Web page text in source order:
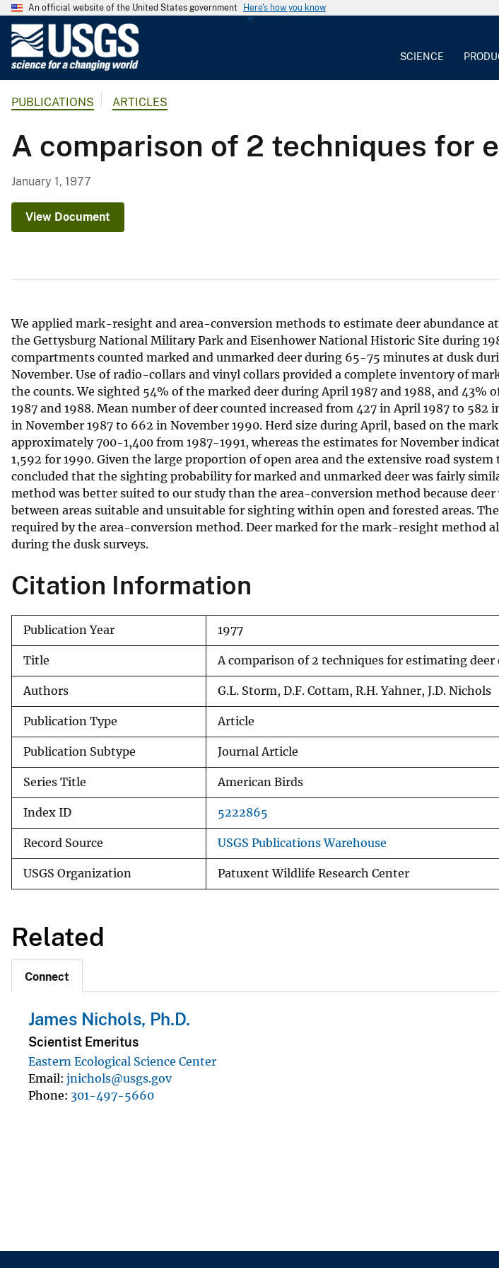
An official website of the United States government Here's how you know
G
o
l
S
v
y
SCIENCE
PUBLICATIONS ARTICLES
A comparison of 2 techniques for
January 1, 1977
View Document
We applied mark-resight and area-conversion methods to estimate deer abundance
the Gettysburg National Military Park and Eisenhower National Historic Site during
compartments counted marked and unmarked deer during 65-75 minutes at dusk
November. Use of radio-collars and vinyl collars provided a complete inventory of
the counts. We sighted 54% of the marked deer during April 1987 and 1988, and 43%
1987 and 1988. Mean number of deer counted increased from 427 in April 1987 to 582
in November 1987 to 662 in November 1990. Herd size during April, based on the
approximately 700-1,400 from 1987-1991, whereas the estimates for November
1,592 for 1990. Given the large proportion of open area and the extensive road
concluded that the sighting probability for marked and unmarked deer was fairly
method was better suited to our study than the area-conversion method because
between areas suitable and unsuitable for sighting within open and forested areas.
required by the area-conversion method. Deer marked for the mark-resight method
during the dusk surveys.
Citation Information
Publication Year 1977
Title A comparison of 2 techniques for estimating deer
Authors G.L. Storm, D.F. Cottam, R.H. Yahner, J.D. Nichols
Publication Type Article
Publication Subtype Journal Article
Series Title American Birds
Index ID 5222865
Record Source USGS Publications Warehouse
USGS Organization Patuxent Wildlife Research Center
Related
Connect
James Nichols, Ph.D.
Scientist Emeritus
Eastern Ecological Science Center
Email jnichols@usgs.gov
Phone 301-497-5660